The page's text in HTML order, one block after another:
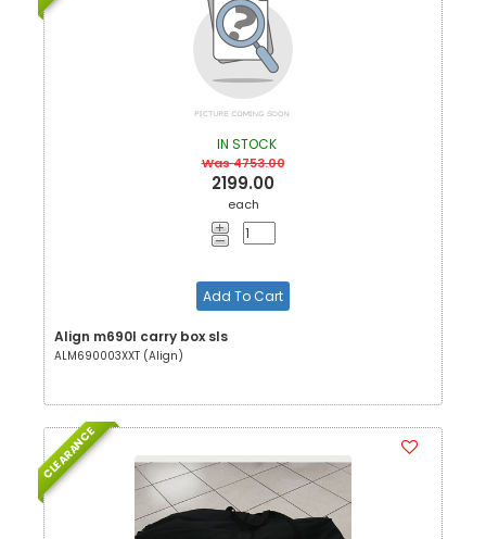
IN STOCK
Was 4753.00
2199.00
each
Add To Cart
Align m690l carry box sls
ALM690003XXT (Align)
CLEARANCE